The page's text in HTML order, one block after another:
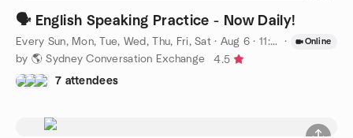
🗣️ English Speaking Practice - Now Daily!
Every Sun, Mon, Tue, Wed, Thu, Fri, Sat· Aug 6 · 11:00 AM AEST · Online
by 🌎 Sydney Conversation Exchange
4.5
7 attendees